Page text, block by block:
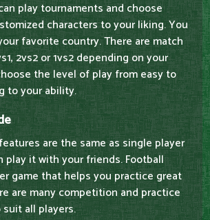
play tournaments and choose
characters to your liking. You
favorite country. There are match
2vs2 or 1vs2 depending on your
the level of play from easy to
to your ability.
are the same as single player
play it with your friends. Football
game that helps you practice great
are many competition and practice
all players.